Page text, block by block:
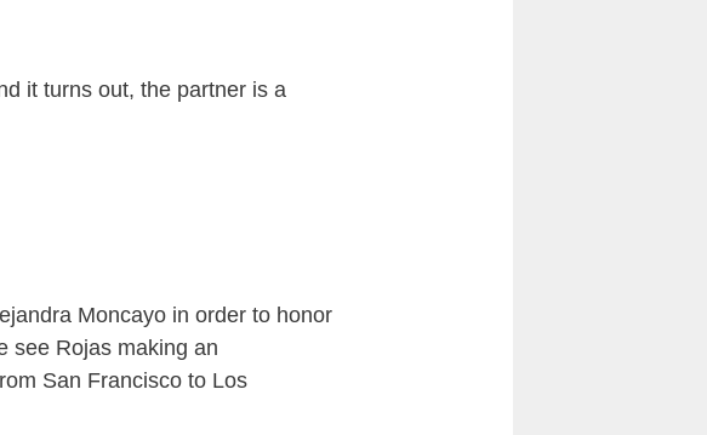
it turns out, the partner is a
Moncayo in order to honor
see Rojas making an
San Francisco to Los